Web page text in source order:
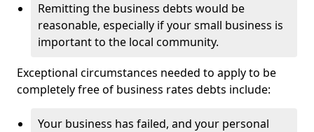
Remitting the business debts would be
reasonable, especially if your small business is
important to the local community.
Exceptional circumstances needed to apply to be
completely free of business rates debts include:
Your business has failed, and your personal